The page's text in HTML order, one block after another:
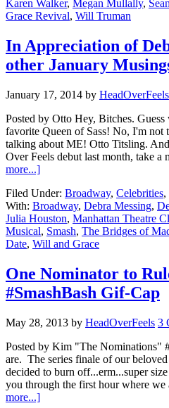
Karen Walker, Megan Mullally,
Grace Revival, Will Truman
In Appreciation of
other January
January 17, 2014 by HeadOverFeels
Posted by Otto Hey, Bitches.
favorite Queen of Sass! No, I'm not
talking about ME! Otto Titsling.
Over Feels debut last month, take
more...]
Filed Under: Broadway, Celebrities,
With: Broadway, Debra Messing,
Julia Houston, Manhattan Theatre
Musical, Smash, The Bridges of
Date, Will and Grace
One Nominator to
#SmashBash Gif-Cap
May 28, 2013 by HeadOverFeels 3
Posted by Kim "The Nominations"
are. The series finale of our
decided to burn off...erm...super
you through the first hour where
more...]